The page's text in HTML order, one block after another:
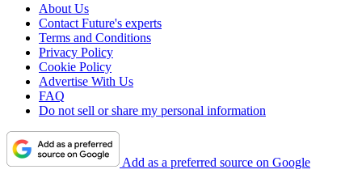
About Us
Contact Future's experts
Terms and Conditions
Privacy Policy
Cookie Policy
Advertise With Us
FAQ
Do not sell or share my personal information
Add as a preferred source on Google